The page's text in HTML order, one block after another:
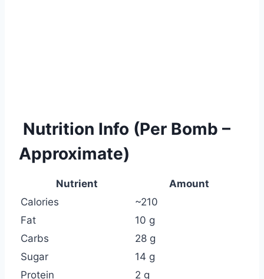
Nutrition Info (Per Bomb –
Approximate)
Nutrient
Amount
Calories
~210
Fat
10 g
Carbs
28 g
Sugar
14 g
Protein
2 g